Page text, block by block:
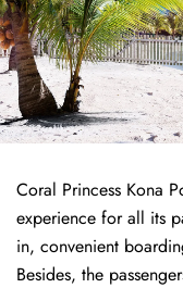
Coral Princess Kona
experience for all its
in, convenient
Besides, the